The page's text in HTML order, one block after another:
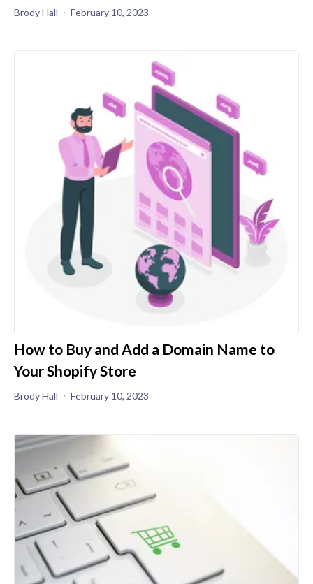
Brody Hall February 10, 2023
How to Buy and Add a Domain Name to
Your Shopify Store
Brody Hall February 10, 2023